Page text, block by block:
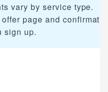
vary by service type.
page and
sign up.